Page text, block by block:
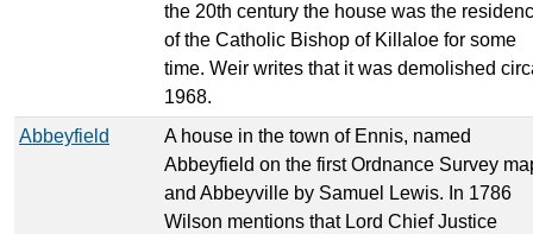
the 20th century the house was the
of the Catholic Bishop of Killaloe for some
time. Weir writes that it was demolished
1968.
Abbeyfield
A house in the town of Ennis, named
Abbeyfield on the first Ordnance Survey
and Abbeyville by Samuel Lewis. In 1786
Wilson mentions that Lord Chief Justice